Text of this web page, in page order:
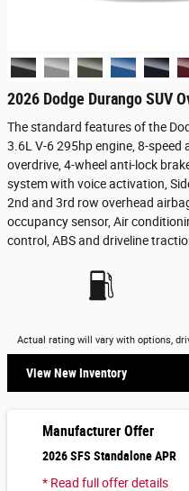
2026 Dodge Durango SUV
The standard features of the
3.6L V-6 295hp engine, 8-
overdrive, 4-wheel anti-lock
system with voice activation,
2nd and 3rd row overhead
occupancy sensor, Air
control, ABS and driveline
Actual rating will vary with options,
View New Inventory
Manufacturer Offer
2026 SFS Standalone APR
* Read full offer details